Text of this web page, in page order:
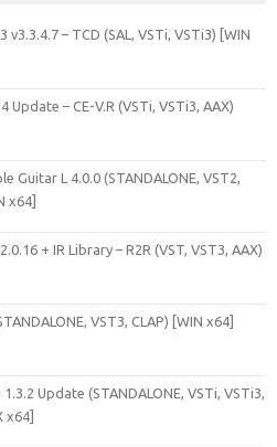
v3.3.4.7 – TCD (SAL, VSTi, VSTi3) [WIN
Update – CE-V.R (VSTi, VSTi3, AAX)
Guitar L 4.0.0 (STANDALONE, VST2,
x64]
+ IR Library – R2R (VST, VST3, AAX)
VST3, CLAP) [WIN x64]
Update (STANDALONE, VSTi, VSTi3,
x64]